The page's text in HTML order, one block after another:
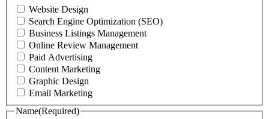
Website Design
Search Engine Optimization (SEO)
Business Listings Management
Online Review Management
Paid Advertising
Content Marketing
Graphic Design
Email Marketing
Name(Required)